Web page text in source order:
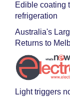
Edible coating
refrigeration
Australia's
Returns to
Light triggers